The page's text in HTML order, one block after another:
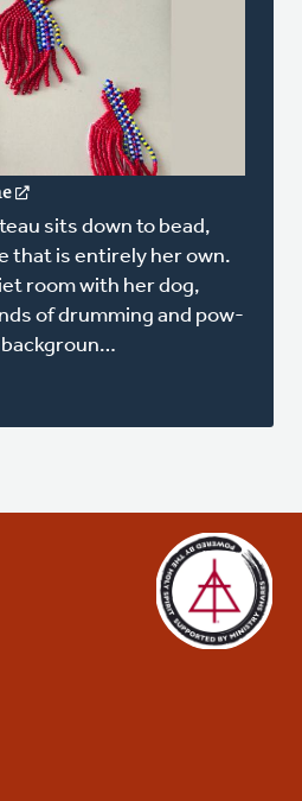
in
a
new
window)
sits down to bead,
that is entirely her own.
room with her dog,
of drumming and pow-